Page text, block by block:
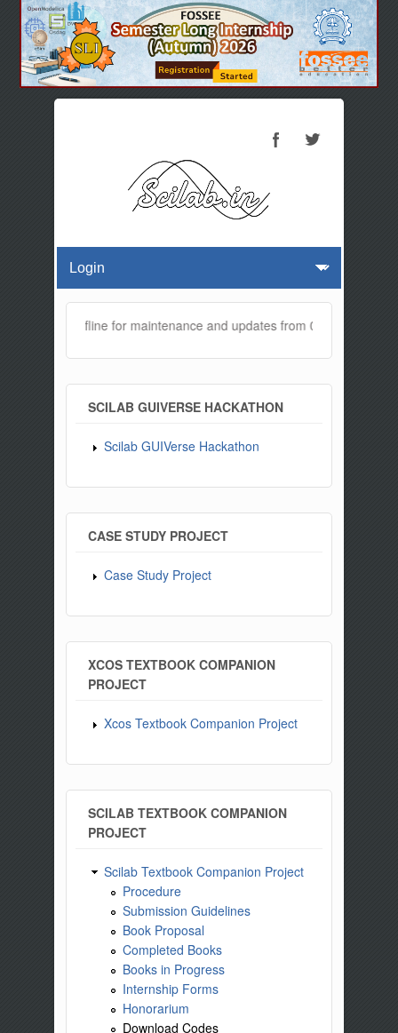
will be offline for maintenance and updates from 01:30 AM to
SCILAB GUIVERSE HACKATHON
Scilab GUIVerse Hackathon
CASE STUDY PROJECT
Case Study Project
XCOS TEXTBOOK COMPANION
PROJECT
Xcos Textbook Companion Project
SCILAB TEXTBOOK COMPANION
PROJECT
Scilab Textbook Companion Project
Procedure
Submission Guidelines
Book Proposal
Completed Books
Books in Progress
Internship Forms
Honorarium
Download Codes